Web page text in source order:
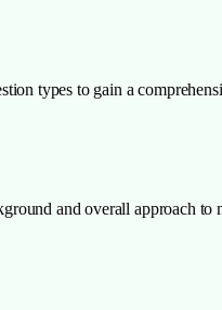
types to gain a
and overall approach to